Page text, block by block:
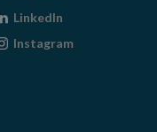
window
window
LinkedIn
Instagram